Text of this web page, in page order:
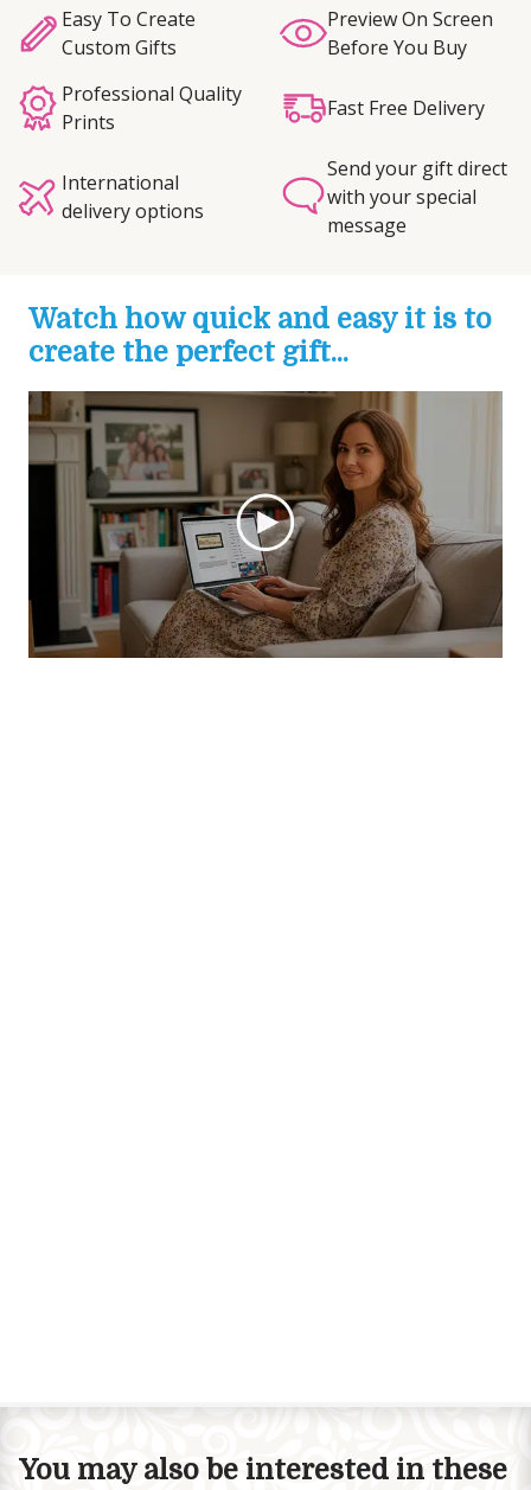
Easy To Create
Custom Gifts
Preview On Screen
Before You Buy
Professional Quality
Prints
Fast Free Delivery
International
delivery options
Send your gift direct
with your special
message
Watch how quick and easy it is to
create the perfect gift...
You may also be interested in these